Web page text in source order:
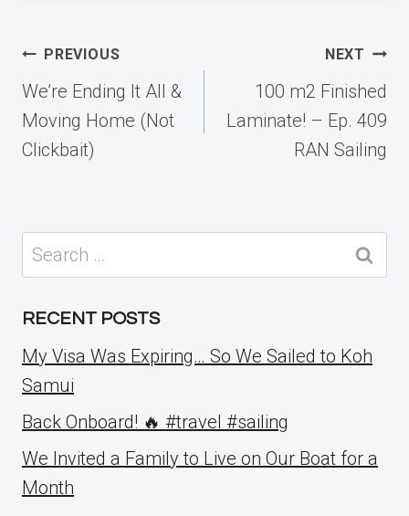
Post
navigation
PREVIOUS
We’re Ending It All &
Moving Home (Not
Clickbait)
NEXT
100 m2 Finished
Laminate! – Ep. 409
RAN Sailing
Search
for:
RECENT POSTS
My Visa Was Expiring… So We Sailed to Koh
Samui
Back Onboard! 🔥 #travel #sailing
We Invited a Family to Live on Our Boat for a
Month